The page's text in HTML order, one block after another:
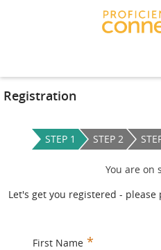
Registration
STEP 1 STEP 2
You are on
Let's get you registered -
First Name